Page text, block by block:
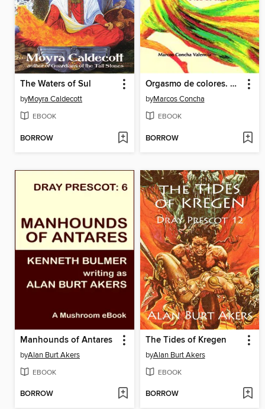
The Waters of Sul
byMoyra Caldecott
EBOOK
BORROW
Orgasmo de colores. Cuentos inolvidables
byMarcos Concha
EBOOK
BORROW
Manhounds of Antares
byAlan Burt Akers
EBOOK
BORROW
The Tides of Kregen
byAlan Burt Akers
EBOOK
BORROW